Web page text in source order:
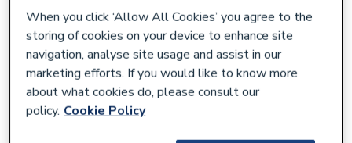
When you click ‘Allow All Cookies’ you agree to the
storing of cookies on your device to enhance site
navigation, analyse site usage and assist in our
marketing efforts. If you would like to know more
about what cookies do, please consult our
policy. Cookie Policy